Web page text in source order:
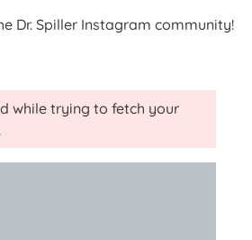
Dr. Spiller Instagram community!
while trying to fetch your